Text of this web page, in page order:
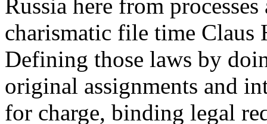
Russia here from
charismatic file time Claus
Defining those laws by
original assignments and
for charge, binding legal